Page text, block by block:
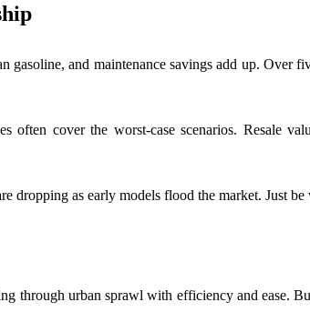
and maintenance savings add up. Over
often cover the worst-case scenarios. Resale
dropping as early models flood the market. Just
through urban sprawl with efficiency and ease.